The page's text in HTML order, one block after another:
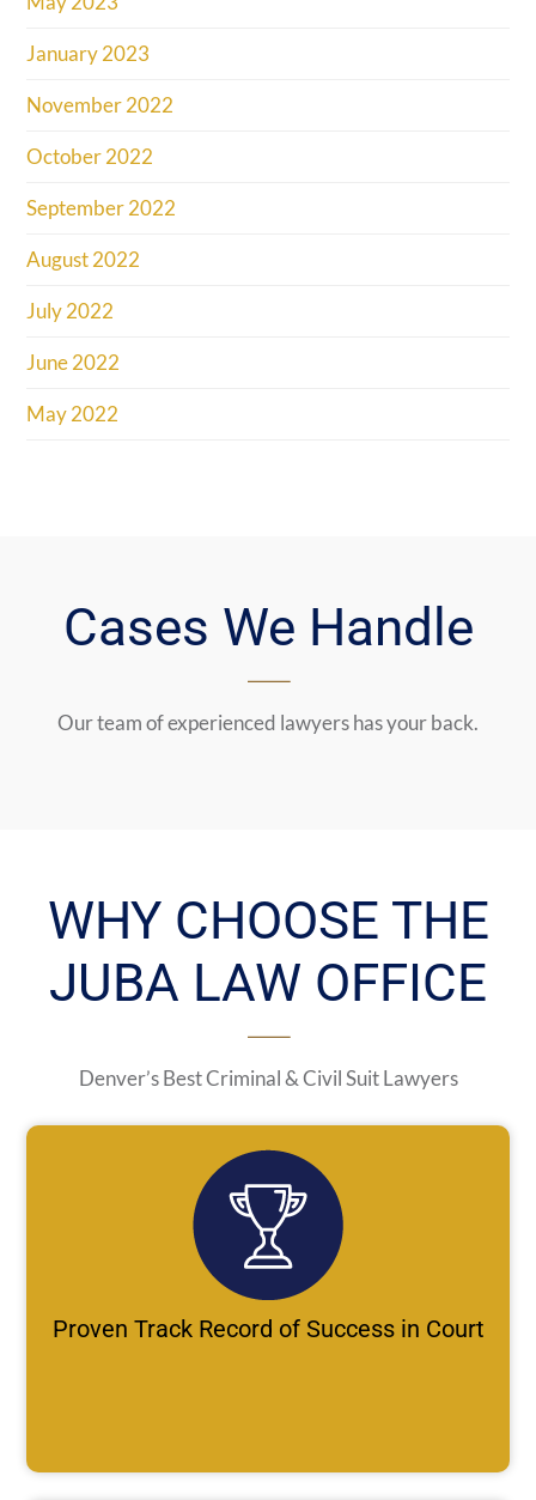
January 2023
November 2022
October 2022
September 2022
August 2022
July 2022
June 2022
May 2022
Cases We Handle
Our team of experienced lawyers has your back.
WHY CHOOSE THE
JUBA LAW OFFICE
Denver’s Best Criminal & Civil Suit Lawyers
Proven Track Record of Success in Court